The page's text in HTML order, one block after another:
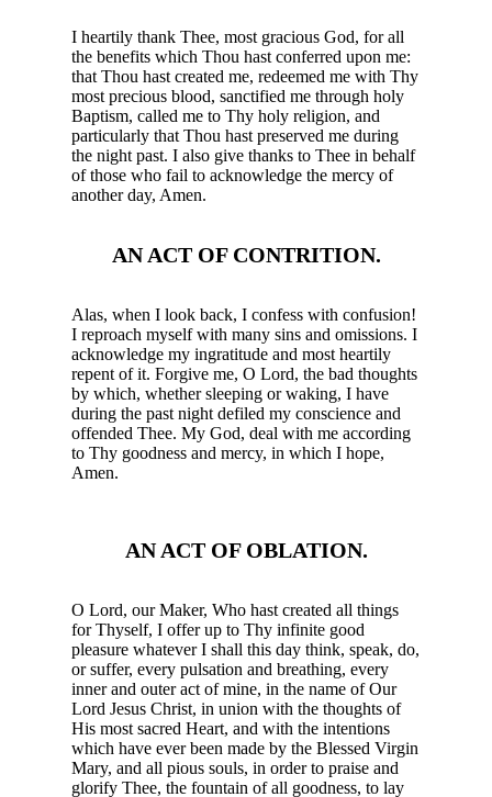
I heartily thank Thee, most gracious God, for all
the benefits which Thou hast conferred upon me:
that Thou hast created me, redeemed me with Thy
most precious blood, sanctified me through holy
Baptism, called me to Thy holy religion, and
particularly that Thou hast preserved me during
the night past. I also give thanks to Thee in behalf
of those who fail to acknowledge the mercy of
another day, Amen.
AN ACT OF CONTRITION.
Alas, when I look back, I confess with confusion!
I reproach myself with many sins and omissions. I
acknowledge my ingratitude and most heartily
repent of it. Forgive me, O Lord, the bad thoughts
by which, whether sleeping or waking, I have
during the past night defiled my conscience and
offended Thee. My God, deal with me according
to Thy goodness and mercy, in which I hope,
Amen.
AN ACT OF OBLATION.
O Lord, our Maker, Who hast created all things
for Thyself, I offer up to Thy infinite good
pleasure whatever I shall this day think, speak, do,
or suffer, every pulsation and breathing, every
inner and outer act of mine, in the name of Our
Lord Jesus Christ, in union with the thoughts of
His most sacred Heart, and with the intentions
which have ever been made by the Blessed Virgin
Mary, and all pious souls, in order to praise and
glorify Thee, the fountain of all goodness, to lay